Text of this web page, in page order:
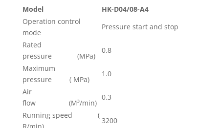
Model HK-D04/08-A4
Operation control
mode
Pressure start and stop
Rated
pressure (MPa)
0.8
Maximum
pressure ( MPa)
1.0
Air
flow (M³/min)
0.3
Running speed (
3200